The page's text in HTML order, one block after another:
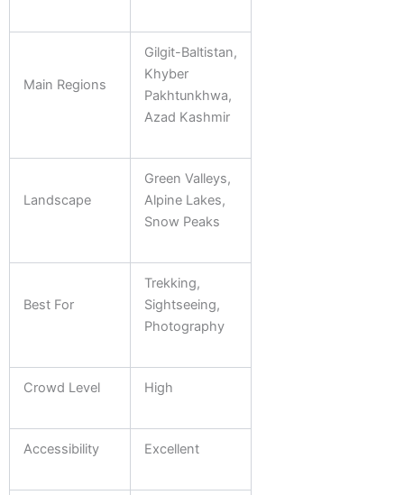
Main Regions
Gilgit-Baltistan,
Khyber
Pakhtunkhwa,
Azad Kashmir
Landscape
Green Valleys,
Alpine Lakes,
Snow Peaks
Best For
Trekking,
Sightseeing,
Photography
Crowd Level High
Accessibility Excellent